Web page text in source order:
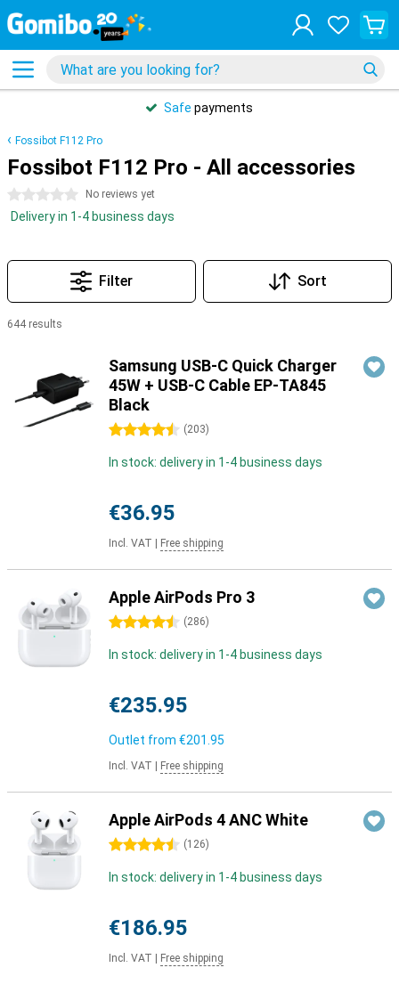
Safe payments
Fossibot F112 Pro
Fossibot F112 Pro - All accessories
0 stars No reviews yet
Delivery in 1-4 business days
Filter Sort
644 results
Samsung USB-C Quick Charger
45W + USB-C Cable EP-TA845
Black
4.5 stars (203)
In stock: delivery in 1-4 business days
€36.95
Incl. VAT Free shipping
Apple AirPods Pro 3
4.5 stars (286)
In stock: delivery in 1-4 business days
€235.95
Outlet from €201.95
Incl. VAT Free shipping
Apple AirPods 4 ANC White
4.5 stars (126)
In stock: delivery in 1-4 business days
€186.95
Incl. VAT Free shipping